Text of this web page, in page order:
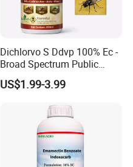
Dichlorvo S Ddvp 100% Ec -
Broad Spectrum Public
Health Warehouse &
Agriculture Insecticide
US$1.99-3.99